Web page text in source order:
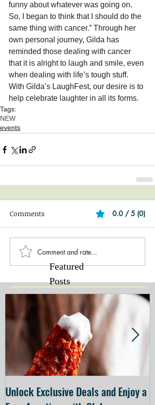
funny about whatever was going on.
So, I began to think that I should do the
same thing with cancer.” Through her
own personal journey, Gilda has
reminded those dealing with cancer
that it is alright to laugh and smile, even
when dealing with life’s tough stuff.
With Gilda’s LaughFest, our desire is to
help celebrate laughter in all its forms.
Tags:
NEW
events
Comments 0.0 / 5 (0)
Comment and rate...
Featured
Posts
Unlock Exclusive Deals and Enjoy a